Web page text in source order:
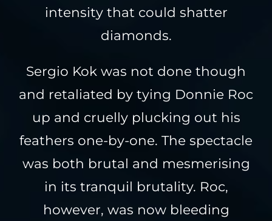
intensity that could shatter
diamonds.
Sergio Kok was not done though
and retaliated by tying Donnie Roc
up and cruelly plucking out his
feathers one-by-one. The spectacle
was both brutal and mesmerising
in its tranquil brutality. Roc,
however, was now bleeding